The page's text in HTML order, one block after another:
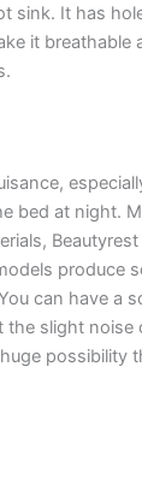
sink. It has
it breathable
bed at night.
produce
can have a
slight noise
possibility